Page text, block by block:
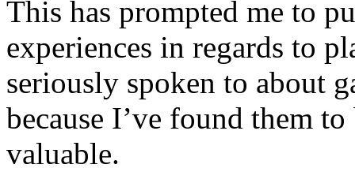
This has prompted me to
experiences in regards to
seriously spoken to about
because I’ve found them
valuable.